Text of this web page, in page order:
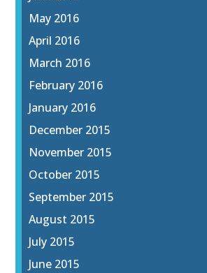
May 2016
April 2016
March 2016
February 2016
January 2016
December 2015
November 2015
October 2015
September 2015
August 2015
July 2015
June 2015